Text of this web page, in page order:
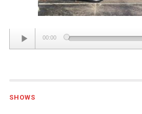
Audio
Player
00:00
SHOWS